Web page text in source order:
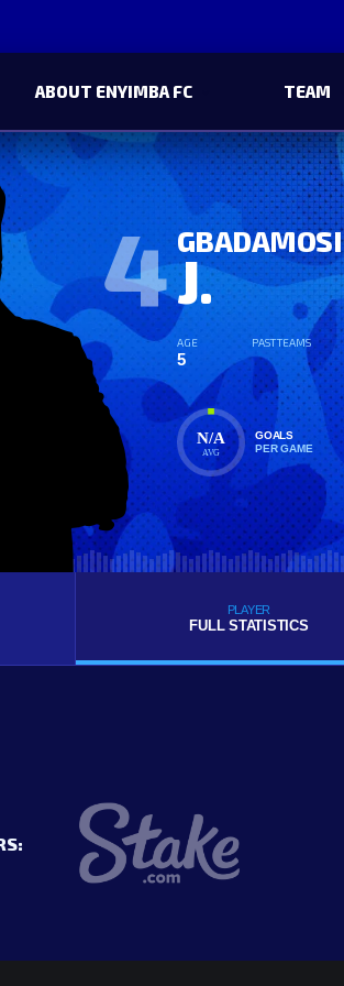
ABOUT ENYIMBA FC TEAM
4 GBADAMOSI
J.
AGE
5
PAST TEAMS
N/A
AVG
GOALS
PER GAME
PLAYER
FULL STATISTICS